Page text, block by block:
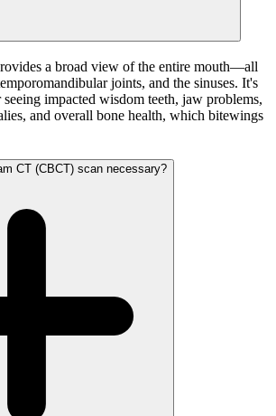
a broad view of the entire mouth—all
joints, and the sinuses. It's
impacted wisdom teeth, jaw problems,
and overall bone health, which bitewings
CT (CBCT) scan necessary?